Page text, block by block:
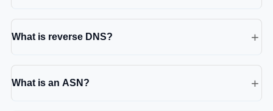
What is reverse DNS?
What is an ASN?